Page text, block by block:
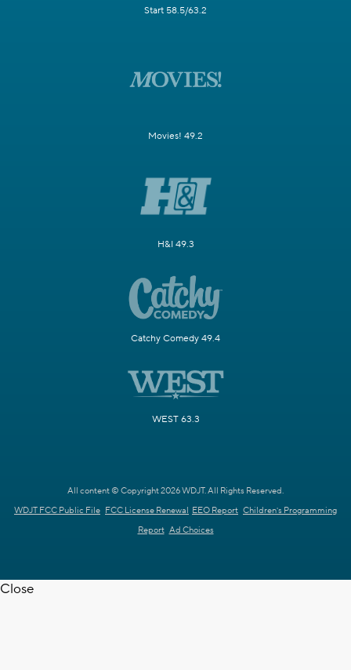
Start 58.5/63.2
Movies! 49.2
H&I 49.3
Catchy Comedy 49.4
WEST 63.3
All content © Copyright 2026 WDJT. All Rights Reserved.
WDJT FCC Public File FCC License Renewal EEO Report Children's Programming
Report Ad Choices
Close